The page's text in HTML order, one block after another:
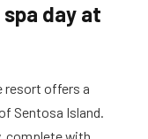
day at
resort offers a
Sentosa Island.